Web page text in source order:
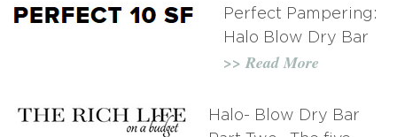
Perfect Pampering:
Halo Blow Dry Bar
>> Read More
Halo- Blow Dry Bar